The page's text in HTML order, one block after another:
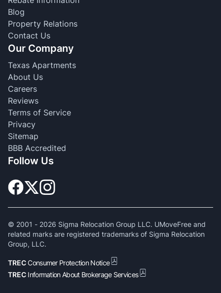
Blog
Property Relations
Contact Us
Our Company
Texas Apartments
About Us
Careers
Reviews
Terms of Service
Privacy
Sitemap
BBB Accredited
Follow Us
© 2001 - 2026 Sigma Relocation Group LLC. UMoveFree and
related marks are registered trademarks of Sigma Relocation
Group, LLC.
TRECConsumer Protection Notice
TREC Information About Brokerage Services